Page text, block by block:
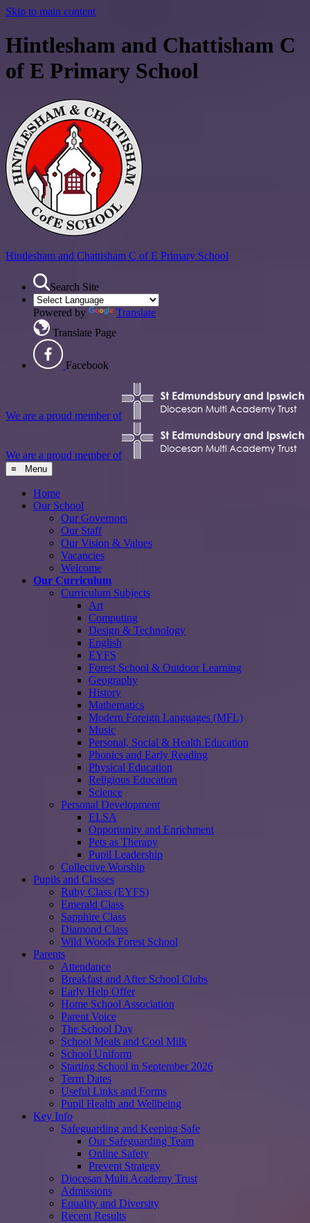
Skip to main content
Hintlesham and Chattisham C
of E Primary School
Hintlesham and Chattisham C of E Primary School
Search Site
Powered by
Translate
Translate Page
Facebook
We are a proud member of
We are a proud member of
≡ Menu
Home
Our School
Our Governors
Our Staff
Our Vision & Values
Vacancies
Welcome
Our Curriculum
Curriculum Subjects
Art
Computing
Design & Technology
English
EYFS
Forest School & Outdoor Learning
Geography
History
Mathematics
Modern Foreign Languages (MFL)
Music
Personal, Social & Health Education
Phonics and Early Reading
Physical Education
Religious Education
Science
Personal Development
ELSA
Opportunity and Enrichment
Pets as Therapy
Pupil Leadership
Collective Worship
Pupils and Classes
Ruby Class (EYFS)
Emerald Class
Sapphire Class
Diamond Class
Wild Woods Forest School
Parents
Attendance
Breakfast and After School Clubs
Early Help Offer
Home School Association
Parent Voice
The School Day
School Meals and Cool Milk
School Uniform
Starting School in September 2026
Term Dates
Useful Links and Forms
Pupil Health and Wellbeing
Key Info
Safeguarding and Keeping Safe
Our Safeguarding Team
Online Safety
Prevent Strategy
Diocesan Multi Academy Trust
Admissions
Equality and Diversity
Recent Results